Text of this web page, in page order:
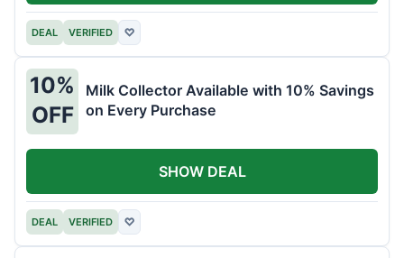
DEAL VERIFIED ♡
10%
OFF
Milk Collector Available with 10% Savings
on Every Purchase
DEAL VERIFIED ♡
SHOW DEAL